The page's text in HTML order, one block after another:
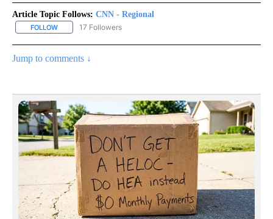
Article Topic Follows: CNN - Regional
FOLLOW FOLLOW "CNN - REGIONAL" TO RECEIVE NOTIFICATIONS ABOUT
17 Followers
Jump to comments ↓